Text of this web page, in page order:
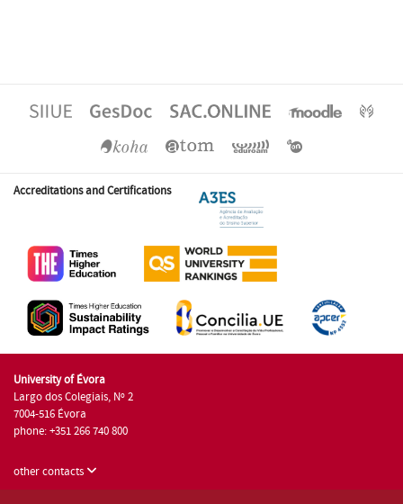
Accreditations and Certifications
University of Évora
Largo dos Colegiais, Nº 2
7004-516 Évora
phone: +351 266 740 800
other contacts